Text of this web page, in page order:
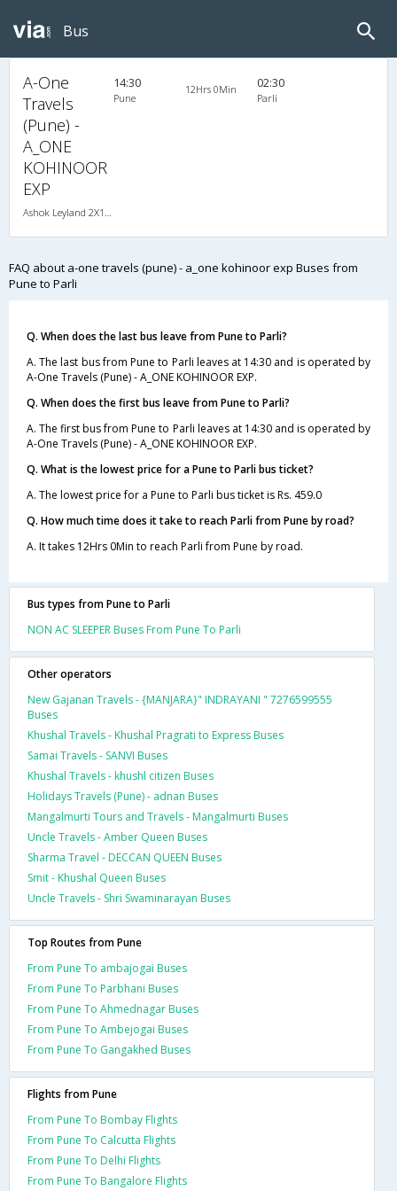
Bus
A-One
Travels
(Pune) -
A_ONE
KOHINOOR
EXP
Ashok Leyland 2X1(30) NAC -Sleeper -v, Non A/C, Sleeper, 2 + 1 ( 30 )
14:30
Pune
12Hrs 0Min 02:30
Parli
FAQ about a-one travels (pune) - a_one kohinoor exp Buses from
Pune to Parli
Q. When does the last bus leave from Pune to Parli?
A. The last bus from Pune to Parli leaves at 14:30 and is operated by
A-One Travels (Pune) - A_ONE KOHINOOR EXP.
Q. When does the first bus leave from Pune to Parli?
A. The first bus from Pune to Parli leaves at 14:30 and is operated by
A-One Travels (Pune) - A_ONE KOHINOOR EXP.
Q. What is the lowest price for a Pune to Parli bus ticket?
A. The lowest price for a Pune to Parli bus ticket is Rs. 459.0
Q. How much time does it take to reach Parli from Pune by road?
A. It takes 12Hrs 0Min to reach Parli from Pune by road.
Bus types from Pune to Parli
NON AC SLEEPER Buses From Pune To Parli
Other operators
New Gajanan Travels - {MANJARA}" INDRAYANI " 7276599555
Buses
Khushal Travels - Khushal Pragrati to Express Buses
Samai Travels - SANVI Buses
Khushal Travels - khushl citizen Buses
Holidays Travels (Pune) - adnan Buses
Mangalmurti Tours and Travels - Mangalmurti Buses
Uncle Travels - Amber Queen Buses
Sharma Travel - DECCAN QUEEN Buses
Smit - Khushal Queen Buses
Uncle Travels - Shri Swaminarayan Buses
Top Routes from Pune
From Pune To ambajogai Buses
From Pune To Parbhani Buses
From Pune To Ahmednagar Buses
From Pune To Ambejogai Buses
From Pune To Gangakhed Buses
Flights from Pune
From Pune To Bombay Flights
From Pune To Calcutta Flights
From Pune To Delhi Flights
From Pune To Bangalore Flights